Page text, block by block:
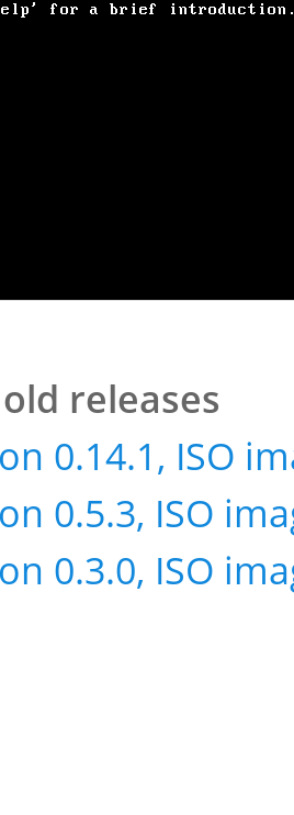
releases
0.14.1, ISO
0.5.3, ISO
0.3.0, ISO